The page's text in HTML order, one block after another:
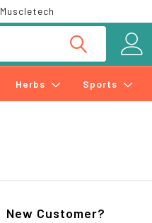
Muscletech
Herbs Sports
New Customer?